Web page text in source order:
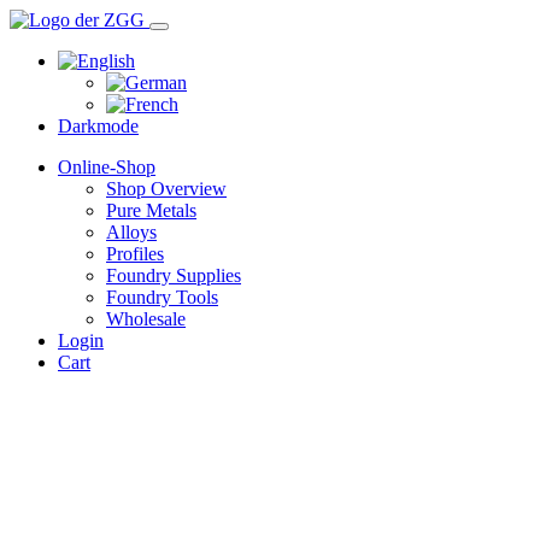
Darkmode
Online-Shop
Shop Overview
Pure Metals
Alloys
Profiles
Foundry Supplies
Foundry Tools
Wholesale
Login
Cart